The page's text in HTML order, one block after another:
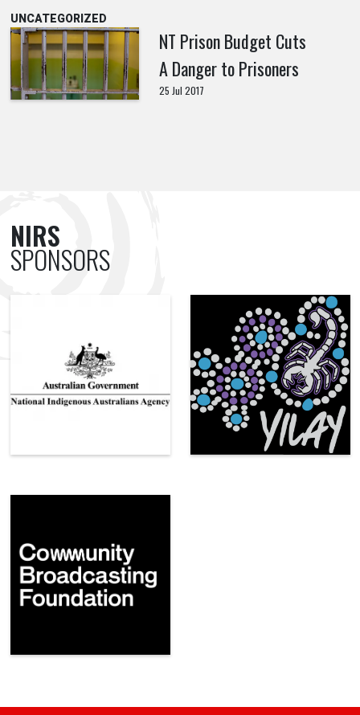
UNCATEGORIZED
NT Prison Budget Cuts
A Danger to Prisoners
25 Jul 2017
NIRS
SPONSORS